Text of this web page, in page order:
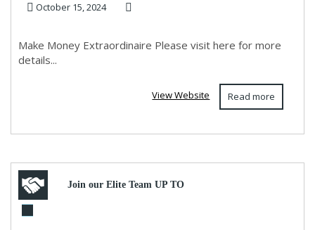
October 15, 2024
Make Money Extraordinaire Please visit here for more
details...
Read more
View Website
Join our Elite Team UP TO